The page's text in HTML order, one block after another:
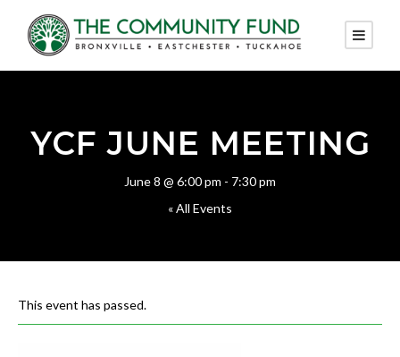
YCF JUNE MEETING
June 8 @ 6:00 pm - 7:30 pm
« All Events
This event has passed.